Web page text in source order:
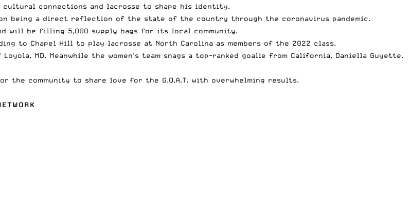
cultural connections and lacrosse to shape his identity.
being a direct reflection of the state of the country through the coronavirus pandemic.
will be filling 5,000 supply bags for its local community.
to Chapel Hill to play lacrosse at North Carolina as members of the 2022 class.
Loyola, MD. Meanwhile the women’s team snags a top-ranked goalie from California, Daniella Guyette.
the community to share love for the G.O.A.T. with overwhelming results.